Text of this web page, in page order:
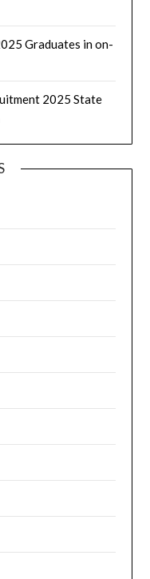
Graduates in on-
2025 State